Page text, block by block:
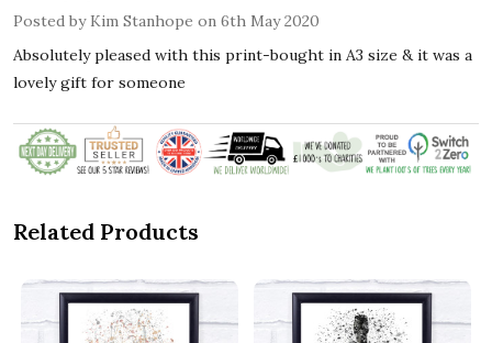
Posted by Kim Stanhope on 6th May 2020
Absolutely pleased with this print-bought in A3 size & it was a
lovely gift for someone
Related Products